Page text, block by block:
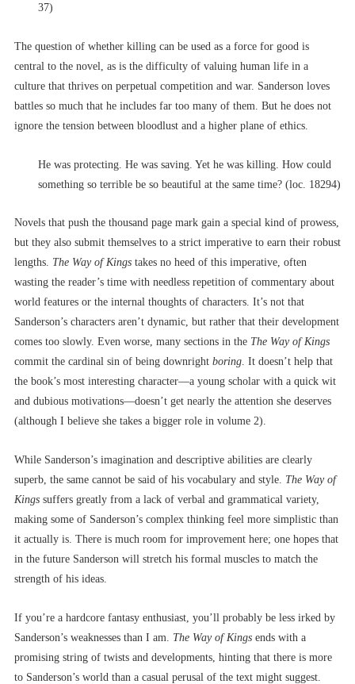
37)
The question of whether killing can be used as a force for good is
central to the novel, as is the difficulty of valuing human life in a
culture that thrives on perpetual competition and war. Sanderson loves
battles so much that he includes far too many of them. But he does not
ignore the tension between bloodlust and a higher plane of ethics.
He was protecting. He was saving. Yet he was killing. How could
something so terrible be so beautiful at the same time? (loc. 18294)
Novels that push the thousand page mark gain a special kind of prowess,
but they also submit themselves to a strict imperative to earn their robust
lengths. The Way of Kings takes no heed of this imperative, often
wasting the reader’s time with needless repetition of commentary about
world features or the internal thoughts of characters. It’s not that
Sanderson’s characters aren’t dynamic, but rather that their development
comes too slowly. Even worse, many sections in the The Way of Kings
commit the cardinal sin of being downright boring. It doesn’t help that
the book’s most interesting character––a young scholar with a quick wit
and dubious motivations––doesn’t get nearly the attention she deserves
(although I believe she takes a bigger role in volume 2).
While Sanderson’s imagination and descriptive abilities are clearly
superb, the same cannot be said of his vocabulary and style. The Way of
Kings suffers greatly from a lack of verbal and grammatical variety,
making some of Sanderson’s complex thinking feel more simplistic than
it actually is. There is much room for improvement here; one hopes that
in the future Sanderson will stretch his formal muscles to match the
strength of his ideas.
If you’re a hardcore fantasy enthusiast, you’ll probably be less irked by
Sanderson’s weaknesses than I am. The Way of Kings ends with a
promising string of twists and developments, hinting that there is more
to Sanderson’s world than a casual perusal of the text might suggest.